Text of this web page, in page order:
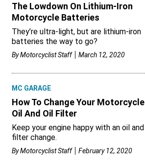
The Lowdown On Lithium-Iron
Motorcycle Batteries
They’re ultra-light, but are lithium-iron
batteries the way to go?
ByMotorcyclist Staff March 12, 2020
MC GARAGE
How To Change Your Motorcycle
Oil And Oil Filter
Keep your engine happy with an oil and
filter change.
ByMotorcyclist Staff February 12, 2020